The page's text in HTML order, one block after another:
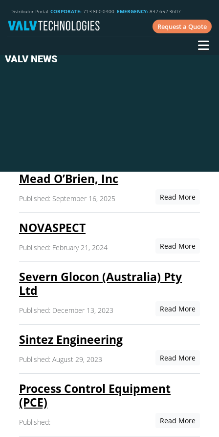
Distributor Portal CORPORATE: 713.860.0400 EMERGENCY: 832.652.3607
Request a Quote
VALV NEWS
Mead O’Brien, Inc
Published: September 16, 2025 Read More
NOVASPECT
Published: February 21, 2024 Read More
Severn Glocon (Australia) Pty
Ltd
Published: December 13, 2023 Read More
Sintez Engineering
Published: August 29, 2023 Read More
Process Control Equipment
(PCE)
Published: Read More